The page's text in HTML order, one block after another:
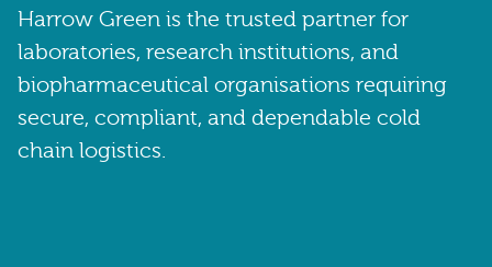
Harrow Green is the trusted partner for
laboratories, research institutions, and
biopharmaceutical organisations requiring
secure, compliant, and dependable cold
chain logistics.